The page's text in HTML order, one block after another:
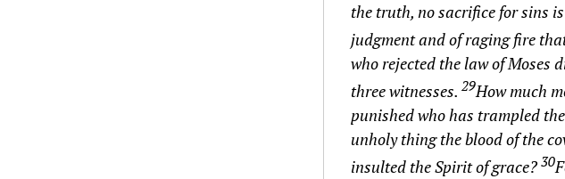
the truth, no sacrifice for sins
judgment and of raging fire
who rejected the law of Moses
three witnesses. 29How much
punished who has trampled
unholy thing the blood of the
insulted the Spirit of grace? 30